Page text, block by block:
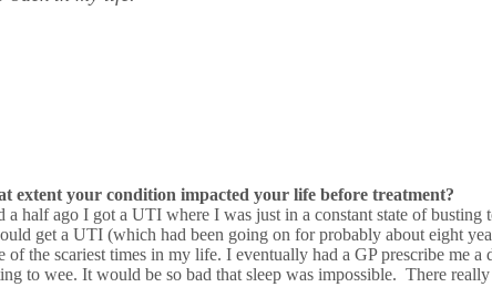
extent your condition impacted your life before treatment?
half ago I got a UTI where I was just in a constant state of
get a UTI (which had been going on for probably about eight
the scariest times in my life. I eventually had a GP prescribe me
to wee. It would be so bad that sleep was impossible. There